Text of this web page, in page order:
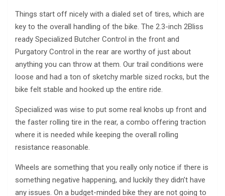
Things start off nicely with a dialed set of tires, which are
key to the overall handling of the bike. The 2.3-inch 2Bliss
ready Specialized Butcher Control in the front and
Purgatory Control in the rear are worthy of just about
anything you can throw at them. Our trail conditions were
loose and had a ton of sketchy marble sized rocks, but the
bike felt stable and hooked up the entire ride.
Specialized was wise to put some real knobs up front and
the faster rolling tire in the rear, a combo offering traction
where it is needed while keeping the overall rolling
resistance reasonable.
Wheels are something that you really only notice if there is
something negative happening, and luckily they didn’t have
any issues. On a budget-minded bike they are not going to